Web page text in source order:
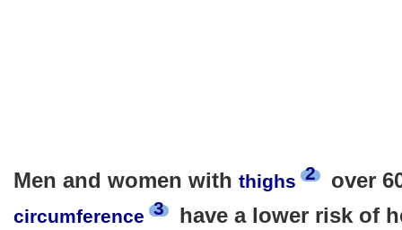
Men and women with thighs 2 over
circumference 3
have a lower risk of